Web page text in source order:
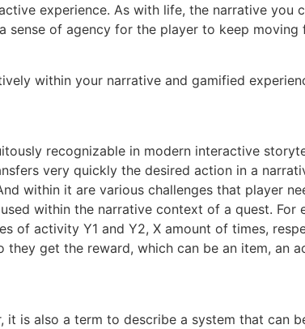
experience. As with life, the narrative you
sense of agency for the player to keep
within your narrative and gamified
recognizable in modern interactive
very quickly the desired action in a
within it are various challenges that player
within the narrative context of a quest. For
of activity Y1 and Y2, X amount of times,
get the reward, which can be an item, an
is also a term to describe a system that can